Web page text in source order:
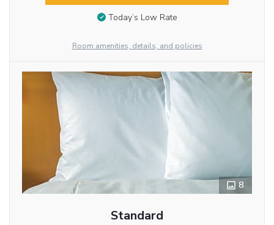
Today’s Low Rate
Room amenities, details, and policies
8
Standard